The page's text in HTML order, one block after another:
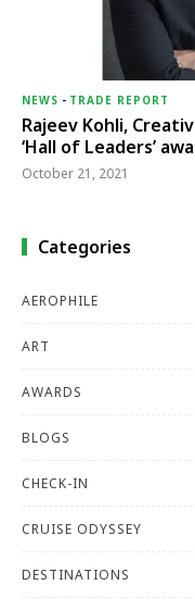
NEWS - TRADE REPORT
Rajeev Kohli,
‘Hall of Leaders’
October 21, 2021
Categories
AEROPHILE
ART
AWARDS
BLOGS
CHECK-IN
CRUISE ODYSSEY
DESTINATIONS